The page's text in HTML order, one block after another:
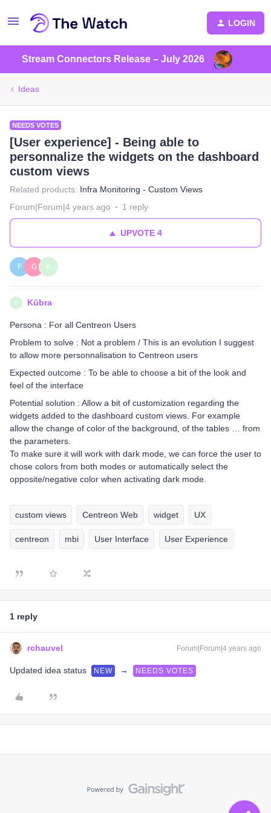
LOGIN
Stream Connectors Release – July 2026
Ideas
NEEDS VOTES
[User experience] - Being able to
personnalize the widgets on the dashboard
custom views
Related products: Infra Monitoring - Custom Views
Forum|Forum|4 years ago
1 reply
UPVOTE4
F G K
K Kübra
Persona : For all Centreon Users
Problem to solve : Not a problem / This is an evolution I suggest
to allow more personnalisation to Centreon users
Expected outcome : To be able to choose a bit of the look and
feel of the interface
Potential solution : Allow a bit of customization regarding the
widgets added to the dashboard custom views. For example
allow the change of color of the background, of the tables … from
the parameters.
To make sure it will work with dark mode, we can force the user to
chose colors from both modes or automatically select the
opposite/negative color when activating dark mode.
custom views Centreon Web widget UX
centreon mbi User Interface User Experience
1 reply
rchauvel Forum|Forum|4 years ago
Updated idea status NEW → NEEDS VOTES